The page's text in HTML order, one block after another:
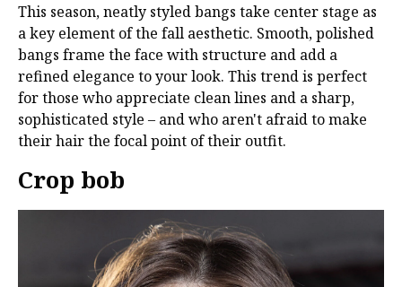
This season, neatly styled bangs take center stage as
a key element of the fall aesthetic. Smooth, polished
bangs frame the face with structure and add a
refined elegance to your look. This trend is perfect
for those who appreciate clean lines and a sharp,
sophisticated style – and who aren't afraid to make
their hair the focal point of their outfit.
Crop bob